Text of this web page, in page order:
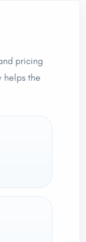
pricing
helps the